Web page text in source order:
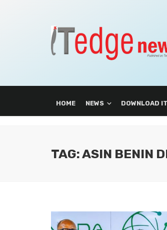
HOME NEWS DOWNLOAD
TAG: ASIN BENIN